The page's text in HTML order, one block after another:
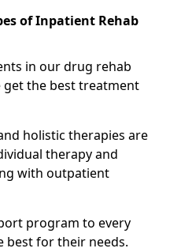
of Inpatient Rehab
in our drug rehab
the best treatment
holistic therapies are
therapy and
with outpatient
program to every
best for their needs.